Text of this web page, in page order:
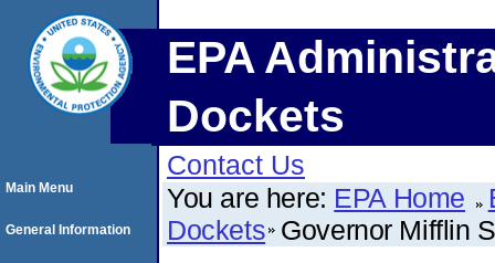
EPA
Dockets
Contact Us
You are here: EPA Home
Dockets Governor Mifflin
Main Menu
General Information